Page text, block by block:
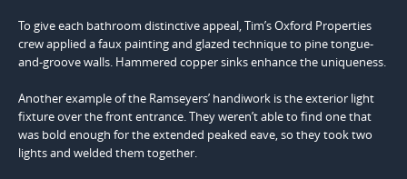
To give each bathroom distinctive appeal, Tim’s Oxford Properties
crew applied a faux painting and glazed technique to pine tongue-
and-groove walls. Hammered copper sinks enhance the uniqueness.
Another example of the Ramseyers’ handiwork is the exterior light
fixture over the front entrance. They weren’t able to find one that
was bold enough for the extended peaked eave, so they took two
lights and welded them together.